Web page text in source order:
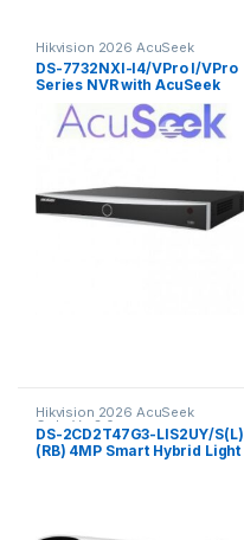
Hikvision 2026 AcuSeek
ColorVu 3.0
DS-7732NXI-I4/VPro I/VPro
Series NVR with AcuSeek
32ch Hikvision
Hikvision 2026 AcuSeek
ColorVu 3.0
DS-2CD2T47G3-LIS2UY/S(L)
(RB) 4MP Smart Hybrid Light